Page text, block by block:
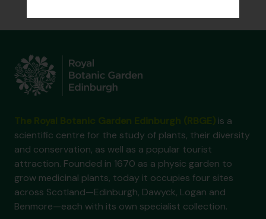
is a
scientific centre for the study of plants, their diversity
and conservation, as well as a popular tourist
attraction. Founded in 1670 as a physic garden to
grow medicinal plants, today it occupies four sites
across Scotland—Edinburgh, Dawyck, Logan and
Benmore—each with its own specialist collection.